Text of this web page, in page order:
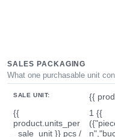
SALES PACKAGING
What one purchasable unit
SALE UNIT:
{{
{{
product.units_per
_sale_unit }} pcs /
1 {{